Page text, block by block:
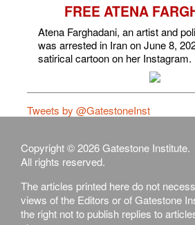
FREE ATENA
Atena Farghadani, an artist and
was arrested in Iran on June 8,
satirical cartoon on her Instagram.
Tweets by @GatestoneInst
Copyright © 2026 Gatestone Institute.
All rights reserved.
The articles printed here do not
views of the Editors or of Gatestone
the right not to publish replies to